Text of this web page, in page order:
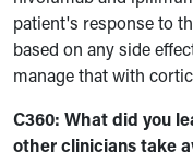
patient's response to
based on any side
manage that with
C360: What did you
other clinicians take